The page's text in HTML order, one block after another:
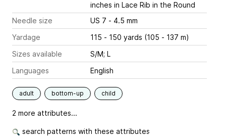
inches in Lace Rib in the Round
Needle size
US 7 - 4.5 mm
Yardage
115 - 150 yards (105 - 137 m)
Sizes available
S/M; L
Languages
English
adult bottom-up child
2 more attributes...
search patterns with these attributes